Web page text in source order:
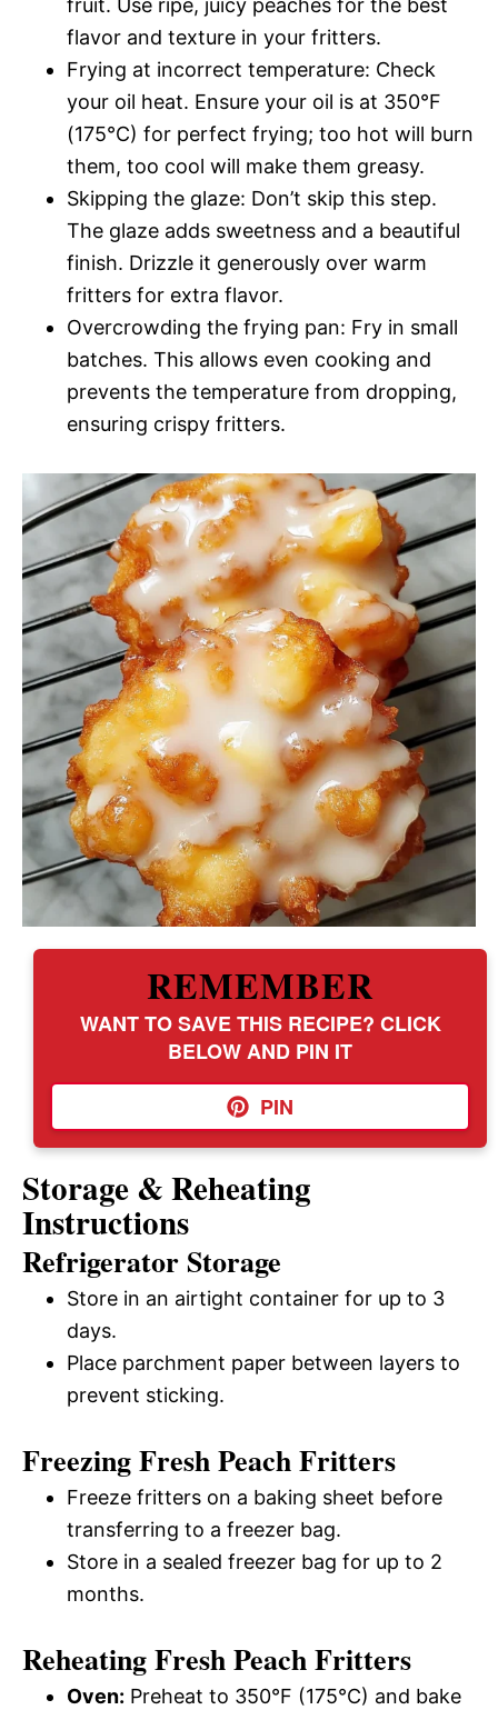
flavor and texture in your fritters.
Frying at incorrect temperature: Check
your oil heat. Ensure your oil is at 350°F
(175°C) for perfect frying; too hot will burn
them, too cool will make them greasy.
Skipping the glaze: Don’t skip this step.
The glaze adds sweetness and a beautiful
finish. Drizzle it generously over warm
fritters for extra flavor.
Overcrowding the frying pan: Fry in small
batches. This allows even cooking and
prevents the temperature from dropping,
ensuring crispy fritters.
REMEMBER
WANT TO SAVE THIS RECIPE? CLICK
BELOW AND PIN IT
PIN
Storage & Reheating
Instructions
Refrigerator Storage
Store in an airtight container for up to 3
days.
Place parchment paper between layers to
prevent sticking.
Freezing Fresh Peach Fritters
Freeze fritters on a baking sheet before
transferring to a freezer bag.
Store in a sealed freezer bag for up to 2
months.
Reheating Fresh Peach Fritters
Oven: Preheat to 350°F (175°C) and bake